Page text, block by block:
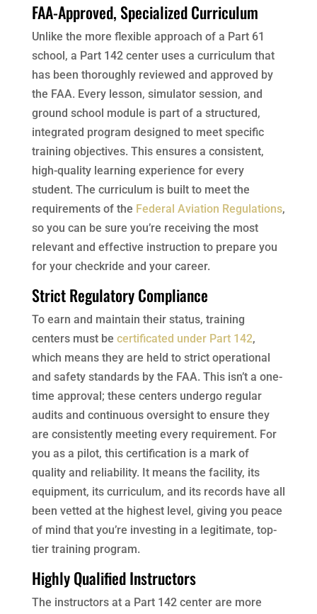
FAA-Approved, Specialized Curriculum
Unlike the more flexible approach of a Part 61
school, a Part 142 center uses a curriculum that
has been thoroughly reviewed and approved by
the FAA. Every lesson, simulator session, and
ground school module is part of a structured,
integrated program designed to meet specific
training objectives. This ensures a consistent,
high-quality learning experience for every
student. The curriculum is built to meet the
requirements of the Federal Aviation Regulations,
so you can be sure you’re receiving the most
relevant and effective instruction to prepare you
for your checkride and your career.
Strict Regulatory Compliance
To earn and maintain their status, training
centers must be certificated under Part 142,
which means they are held to strict operational
and safety standards by the FAA. This isn’t a one-
time approval; these centers undergo regular
audits and continuous oversight to ensure they
are consistently meeting every requirement. For
you as a pilot, this certification is a mark of
quality and reliability. It means the facility, its
equipment, its curriculum, and its records have all
been vetted at the highest level, giving you peace
of mind that you’re investing in a legitimate, top-
tier training program.
Highly Qualified Instructors
The instructors at a Part 142 center are more